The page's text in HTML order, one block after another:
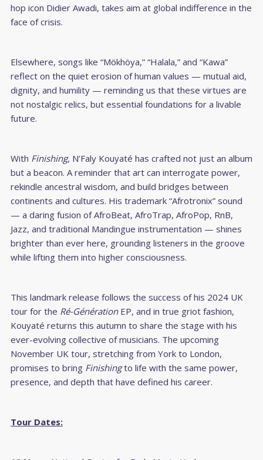
hop icon Didier Awadi, takes aim at global indifference in the
face of crisis.
Elsewhere, songs like “Mökhöya,” “Halala,” and “Kawa”
reflect on the quiet erosion of human values — mutual aid,
dignity, and humility — reminding us that these virtues are
not nostalgic relics, but essential foundations for a livable
future.
With Finishing, N’Faly Kouyaté has crafted not just an album
but a beacon. A reminder that art can interrogate power,
rekindle ancestral wisdom, and build bridges between
continents and cultures. His trademark “Afrotronix” sound
— a daring fusion of AfroBeat, AfroTrap, AfroPop, RnB,
Jazz, and traditional Mandingue instrumentation — shines
brighter than ever here, grounding listeners in the groove
while lifting them into higher consciousness.
This landmark release follows the success of his 2024 UK
tour for the Ré-GénérationEP, and in true griot fashion,
Kouyaté returns this autumn to share the stage with his
ever-evolving collective of musicians. The upcoming
November UK tour, stretching from York to London,
promises to bring Finishingto life with the same power,
presence, and depth that have defined his career.
Tour Dates: